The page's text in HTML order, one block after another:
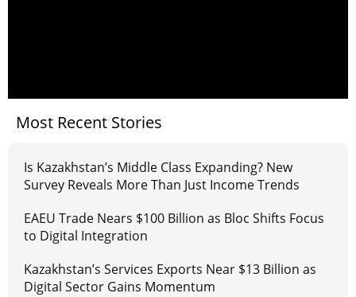
Most Recent Stories
Is Kazakhstan’s Middle Class Expanding? New
Survey Reveals More Than Just Income Trends
EAEU Trade Nears $100 Billion as Bloc Shifts Focus
to Digital Integration
Kazakhstan’s Services Exports Near $13 Billion as
Digital Sector Gains Momentum